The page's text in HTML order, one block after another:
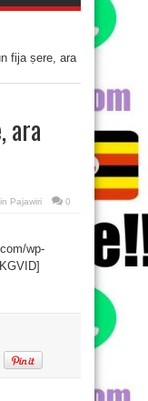
fija ṣere, ara
ara
Pajawiri 0
wp-